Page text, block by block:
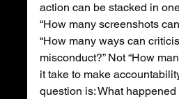
action can be stacked in
“How many screenshots
“How many ways can
misconduct?” Not “How
it take to make
question is: What